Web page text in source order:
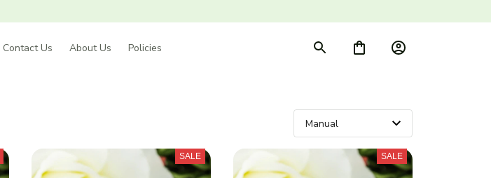
Contact Us About Us Policies
SALE SALE